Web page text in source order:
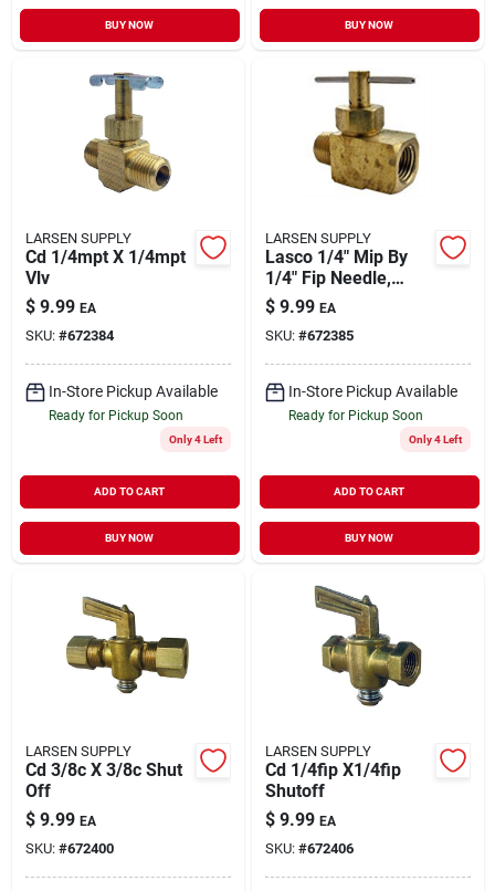
BUY NOW BUY NOW
LARSEN SUPPLY
Cd 1/4mpt X 1/4mpt
Vlv
$ 9.99 EA
SKU: #672384
In-Store Pickup Available
Ready for Pickup Soon
Only 4 Left
ADD TO CART
BUY NOW
LARSEN SUPPLY
Lasco 1/4" Mip By
1/4" Fip Needle,
Brass Straight Valve,
17-1911
$ 9.99 EA
SKU: #672385
In-Store Pickup Available
Ready for Pickup Soon
Only 4 Left
ADD TO CART
BUY NOW
LARSEN SUPPLY
Cd 3/8c X 3/8c Shut
Off
$ 9.99 EA
SKU: #672400
LARSEN SUPPLY
Cd 1/4fip X1/4fip
Shutoff
$ 9.99 EA
SKU: #672406